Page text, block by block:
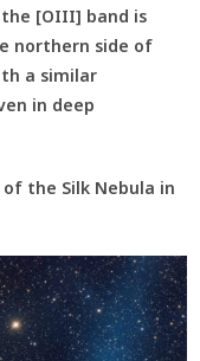
[OIII] band is
northern side of
a similar
in deep
the Silk Nebula in